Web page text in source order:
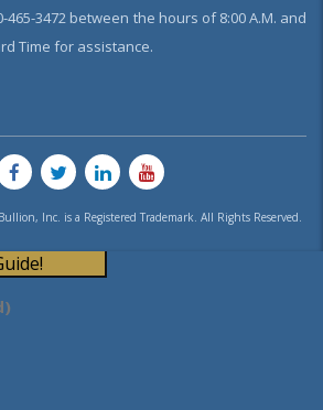
3472 between the hours of 8:00 A.M. and
Time for assistance.
Inc. is a Registered Trademark. All Rights Reserved.